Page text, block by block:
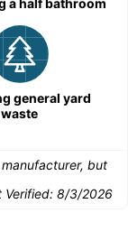
a half bathroom
general yard
waste
but
Verified: 8/3/2026